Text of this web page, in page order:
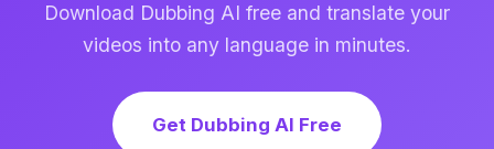
Download Dubbing AI free and translate your
videos into any language in minutes.
Get Dubbing AI Free